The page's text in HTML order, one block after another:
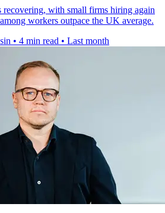
recovering, with small firms hiring again
workers outpace the UK average.
• 4 min read • Last month